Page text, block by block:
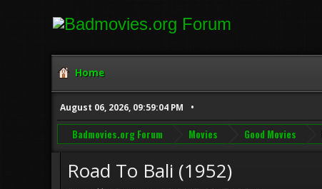
Home
August 06, 2026, 09:59:04 PM
Badmovies.org Forum Movies Good Movies
Road To Bali (1952)